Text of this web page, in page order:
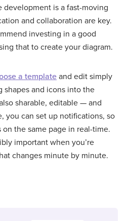
development is a fast-moving
and collaboration are key.
investing in a good
that to create your diagram.
a templateand edit simply
shapes and icons into the
sharable, editable — and
you can set up notifications, so
the same page in real-time.
important when you’re
changes minute by minute.